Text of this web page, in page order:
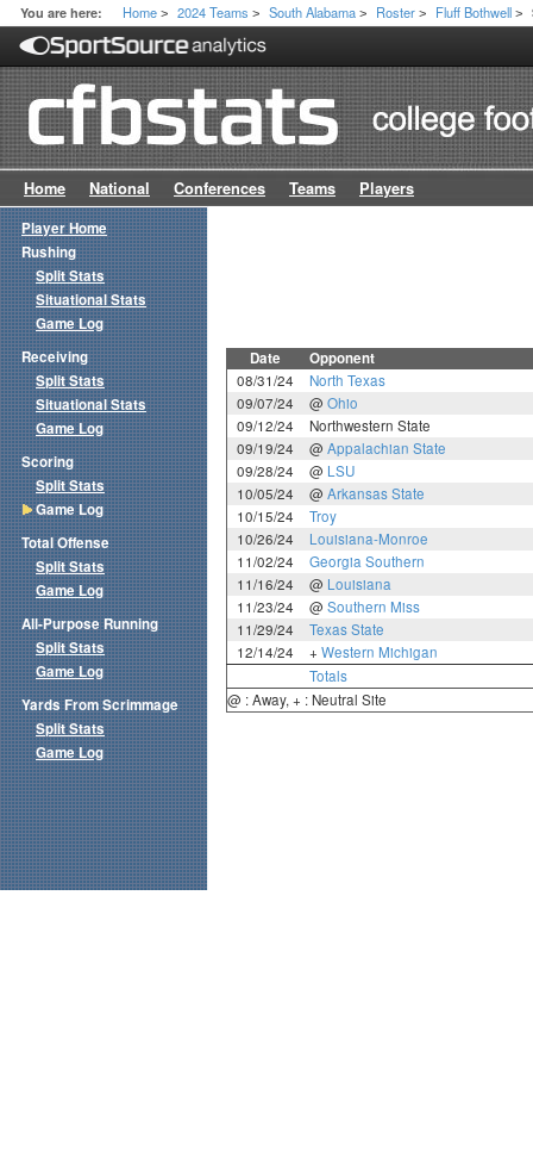
You are here: Home > 2024 Teams > South Alabama > Roster > Fluff Bothwell >
Home National Conferences Teams Players
Date Opponent
08/31/24
North Texas
09/07/24
@ Ohio
09/12/24
Northwestern State
09/19/24
@ Appalachian State
09/28/24
@ LSU
10/05/24
@ Arkansas State
10/15/24
Troy
10/26/24
Louisiana-Monroe
11/02/24
Georgia Southern
11/16/24
@ Louisiana
11/23/24
@ Southern Miss
11/29/24
Texas State
12/14/24
+ Western Michigan
Totals
@ : Away, + : Neutral Site
Player Home
Rushing
Split Stats
Situational Stats
Game Log
Receiving
Split Stats
Situational Stats
Game Log
Scoring
Split Stats
Game Log
Total Offense
Split Stats
Game Log
All-Purpose Running
Split Stats
Game Log
Yards From Scrimmage
Split Stats
Game Log